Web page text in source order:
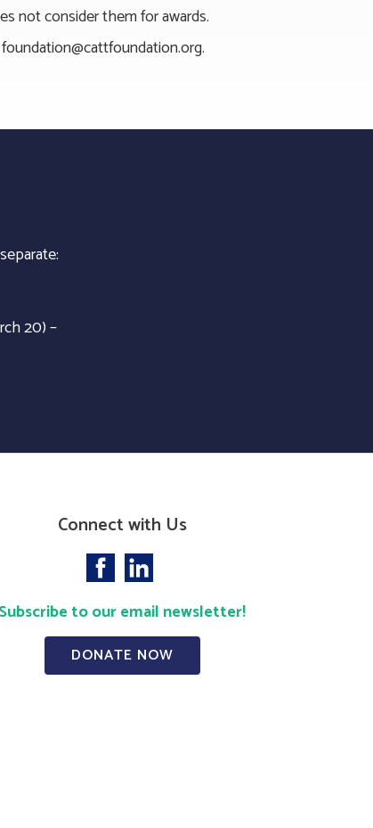
not consider them for awards.
foundation@cattfoundation.org.
20) –
Connect with Us
Subscribe to our email newsletter!
DONATE NOW